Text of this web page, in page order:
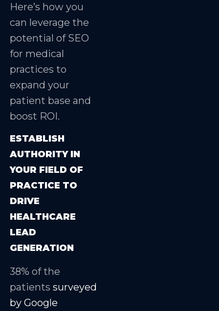
Here’s how you
can leverage the
potential of SEO
for medical
practices to
expand your
patient base and
boost ROI.
ESTABLISH
AUTHORITY IN
YOUR FIELD OF
PRACTICE TO
DRIVE
HEALTHCARE
LEAD
GENERATION
38% of the
patients surveyed
by Google